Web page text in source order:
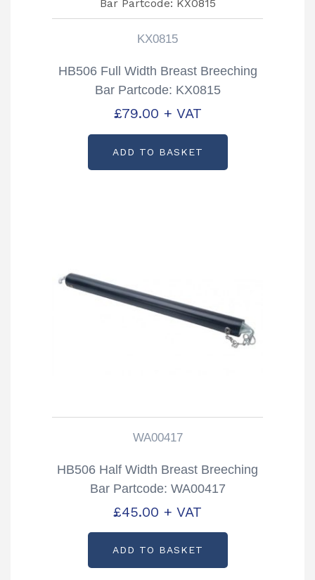
KX0815
HB506 Full Width Breast Breeching
Bar Partcode: KX0815
£79.00 + VAT
ADD TO BASKET
WA00417
HB506 Half Width Breast Breeching
Bar Partcode: WA00417
£45.00 + VAT
ADD TO BASKET